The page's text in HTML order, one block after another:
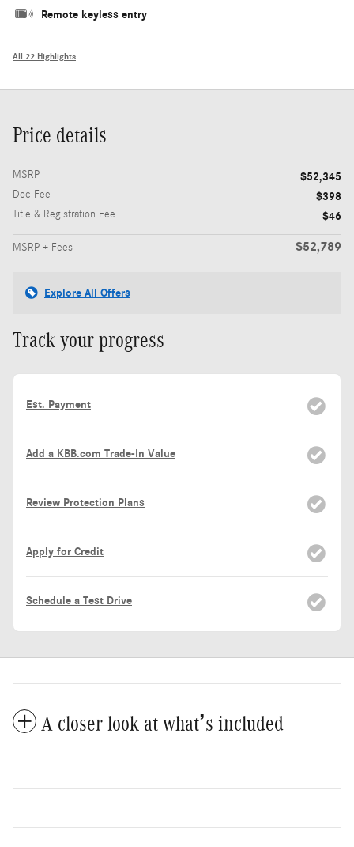
Remote keyless entry
All 22 Highlights
Price details
MSRP $52,345
Doc Fee $398
Title & Registration Fee $46
MSRP + Fees $52,789
Explore All Offers
Track your progress
Est. Payment
Add a KBB.com Trade-In Value
Review Protection Plans
Apply for Credit
Schedule a Test Drive
A closer look at what’s included